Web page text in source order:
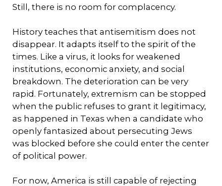
Still, there is no room for complacency.
History teaches that antisemitism does not
disappear. It adapts itself to the spirit of the
times. Like a virus, it looks for weakened
institutions, economic anxiety, and social
breakdown. The deterioration can be very
rapid. Fortunately, extremism can be stopped
when the public refuses to grant it legitimacy,
as happened in Texas when a candidate who
openly fantasized about persecuting Jews
was blocked before she could enter the center
of political power.
For now, America is still capable of rejecting